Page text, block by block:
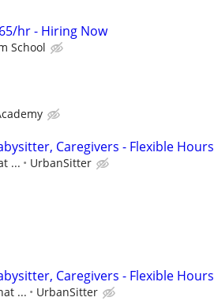
hr - Hiring Now
School
Caregivers - Flexible Hours
... UrbanSitter
Caregivers - Flexible Hours
... UrbanSitter